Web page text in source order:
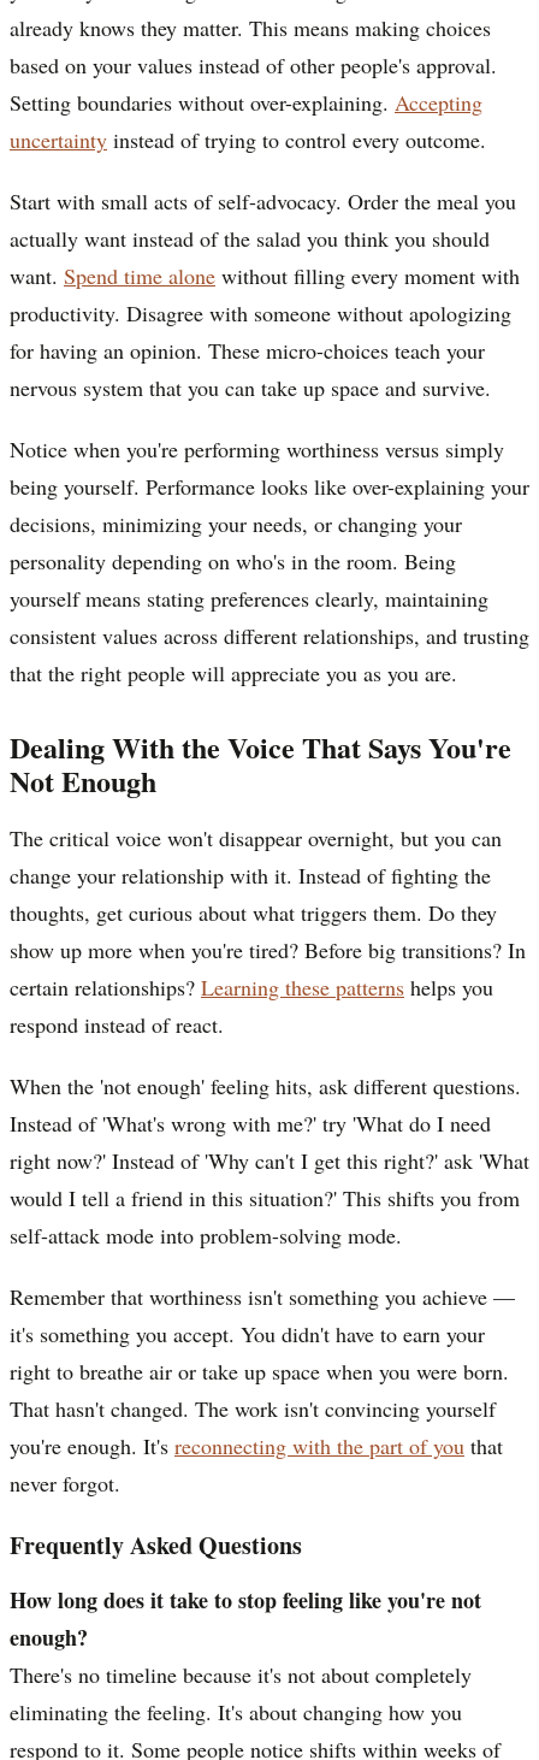
already knows they matter. This means making choices
based on your values instead of other people's approval.
Setting boundaries without over-explaining. Accepting
uncertainty instead of trying to control every outcome.
Start with small acts of self-advocacy. Order the meal you
actually want instead of the salad you think you should
want. Spend time alone without filling every moment with
productivity. Disagree with someone without apologizing
for having an opinion. These micro-choices teach your
nervous system that you can take up space and survive.
Notice when you're performing worthiness versus simply
being yourself. Performance looks like over-explaining your
decisions, minimizing your needs, or changing your
personality depending on who's in the room. Being
yourself means stating preferences clearly, maintaining
consistent values across different relationships, and trusting
that the right people will appreciate you as you are.
Dealing With the Voice That Says You're
Not Enough
The critical voice won't disappear overnight, but you can
change your relationship with it. Instead of fighting the
thoughts, get curious about what triggers them. Do they
show up more when you're tired? Before big transitions? In
certain relationships? Learning these patterns helps you
respond instead of react.
When the 'not enough' feeling hits, ask different questions.
Instead of 'What's wrong with me?' try 'What do I need
right now?' Instead of 'Why can't I get this right?' ask 'What
would I tell a friend in this situation?' This shifts you from
self-attack mode into problem-solving mode.
Remember that worthiness isn't something you achieve —
it's something you accept. You didn't have to earn your
right to breathe air or take up space when you were born.
That hasn't changed. The work isn't convincing yourself
you're enough. It's reconnecting with the part of you that
never forgot.
Frequently Asked Questions
How long does it take to stop feeling like you're not
enough?
There's no timeline because it's not about completely
eliminating the feeling. It's about changing how you
respond to it. Some people notice shifts within weeks of